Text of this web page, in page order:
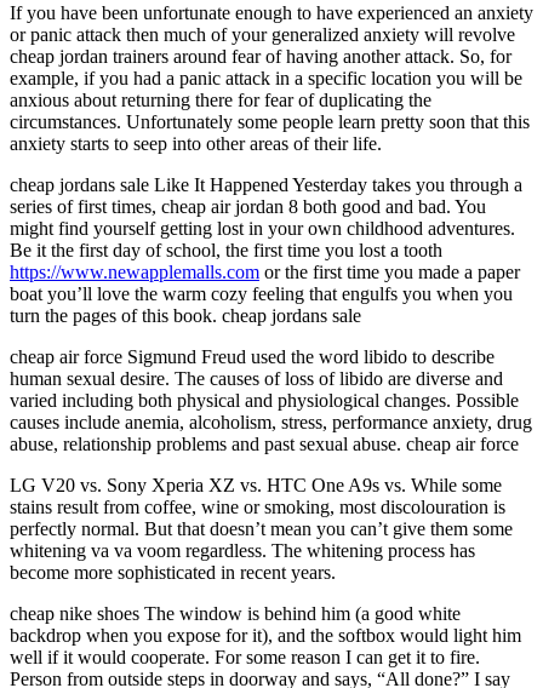
If you have been unfortunate enough to have experienced an anxiety
or panic attack then much of your generalized anxiety will revolve
cheap jordan trainers around fear of having another attack. So, for
example, if you had a panic attack in a specific location you will be
anxious about returning there for fear of duplicating the
circumstances. Unfortunately some people learn pretty soon that this
anxiety starts to seep into other areas of their life.
cheap jordans sale Like It Happened Yesterday takes you through a
series of first times, cheap air jordan 8 both good and bad. You
might find yourself getting lost in your own childhood adventures.
Be it the first day of school, the first time you lost a tooth
https://www.newapplemalls.com or the first time you made a paper
boat you’ll love the warm cozy feeling that engulfs you when you
turn the pages of this book. cheap jordans sale
cheap air force Sigmund Freud used the word libido to describe
human sexual desire. The causes of loss of libido are diverse and
varied including both physical and physiological changes. Possible
causes include anemia, alcoholism, stress, performance anxiety, drug
abuse, relationship problems and past sexual abuse. cheap air force
LG V20 vs. Sony Xperia XZ vs. HTC One A9s vs. While some
stains result from coffee, wine or smoking, most discolouration is
perfectly normal. But that doesn’t mean you can’t give them some
whitening va va voom regardless. The whitening process has
become more sophisticated in recent years.
cheap nike shoes The window is behind him (a good white
backdrop when you expose for it), and the softbox would light him
well if it would cooperate. For some reason I can get it to fire.
Person from outside steps in doorway and says, “All done?” I say